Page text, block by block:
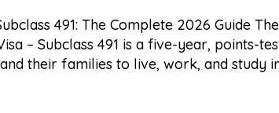
491: The Complete 2026 Guide
– Subclass 491 is a five-year, points-
their families to live, work, and study